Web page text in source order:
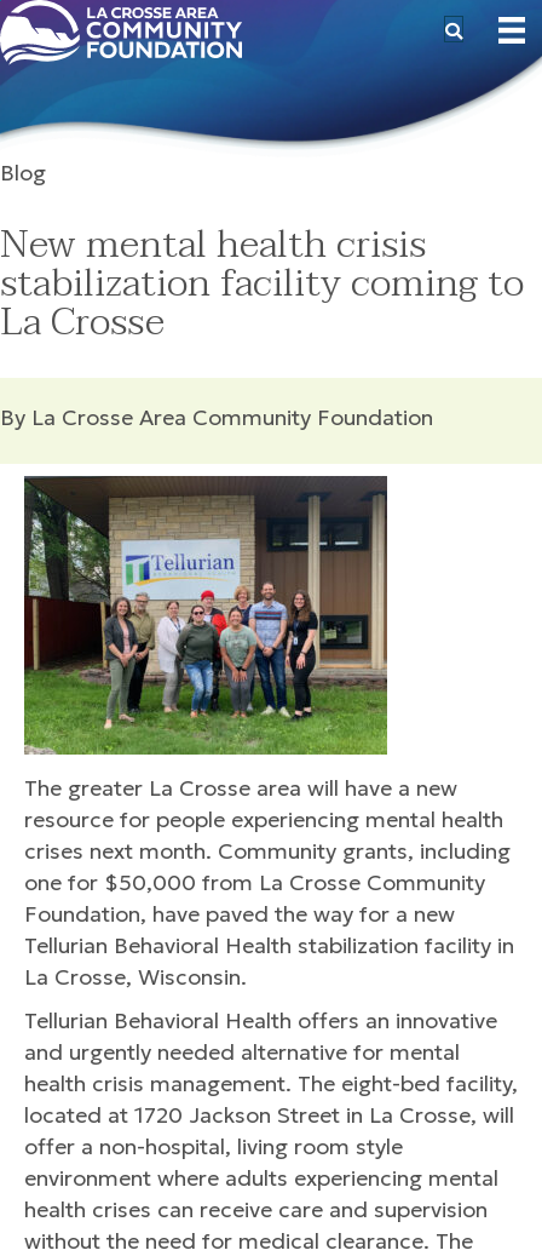
Blog
New mental health crisis
stabilization facility coming to
La Crosse
By La Crosse Area Community Foundation
The greater La Crosse area will have a new
resource for people experiencing mental health
crises next month. Community grants, including
one for $50,000 from La Crosse Community
Foundation, have paved the way for a new
Tellurian Behavioral Health stabilization facility in
La Crosse, Wisconsin.
Tellurian Behavioral Health offers an innovative
and urgently needed alternative for mental
health crisis management. The eight-bed facility,
located at 1720 Jackson Street in La Crosse, will
offer a non-hospital, living room style
environment where adults experiencing mental
health crises can receive care and supervision
without the need for medical clearance. The